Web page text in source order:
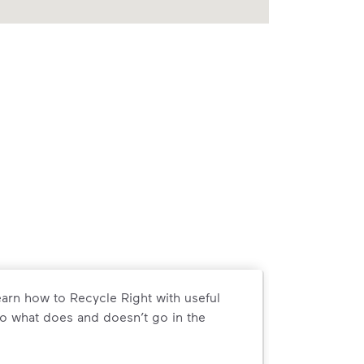
how to Recycle Right with useful
what does and doesn’t go in the